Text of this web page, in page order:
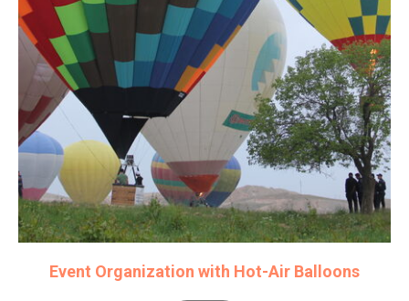
Event Organization with Hot-Air Balloons